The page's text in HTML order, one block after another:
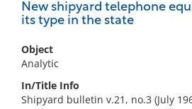
New shipyard telephone
its type in the state
Object
Analytic
In/Title Info
Shipyard bulletin v.21, no.3 (July